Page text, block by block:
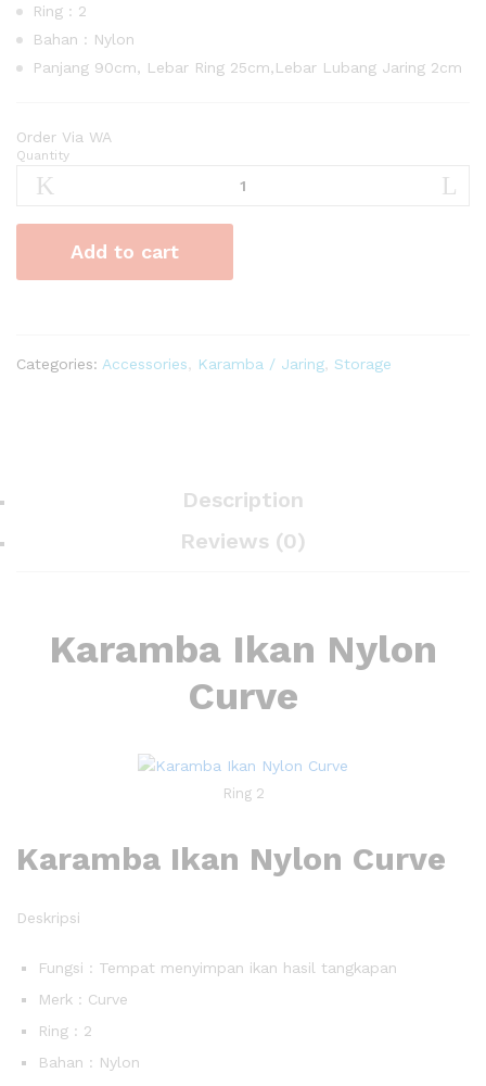
Ring : 2
Bahan : Nylon
Panjang 90cm, Lebar Ring 25cm,Lebar Lubang Jaring 2cm
Order Via WA
Karamba
Ikan
Curve
quantity
Quantity
Add to cart
Categories: Accessories Karamba / Jaring Storage
Description
Reviews (0)
Karamba Ikan Nylon
Curve
Ring 2
Karamba Ikan Nylon Curve
Deskripsi
Fungsi : Tempat menyimpan ikan hasil tangkapan
Merk : Curve
Ring : 2
Bahan : Nylon